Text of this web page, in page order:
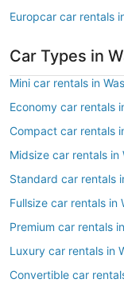
Europcar car rentals
Car Types in
Mini car rentals in
Economy car rentals
Compact car rentals
Midsize car rentals in
Standard car rentals
Fullsize car rentals in
Premium car rentals
Luxury car rentals in
Convertible car